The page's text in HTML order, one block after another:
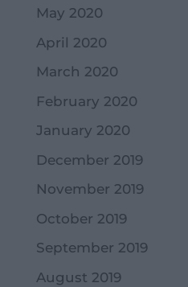
May 2020
April 2020
March 2020
February 2020
January 2020
December 2019
November 2019
October 2019
September 2019
August 2019